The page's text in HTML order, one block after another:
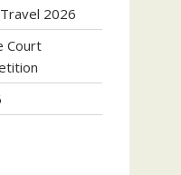
2026
Court